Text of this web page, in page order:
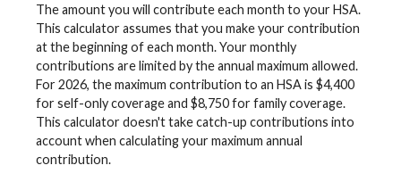
The amount you will contribute each month to your HSA.
This calculator assumes that you make your contribution
at the beginning of each month. Your monthly
contributions are limited by the annual maximum allowed.
For 2026, the maximum contribution to an HSA is $4,400
for self-only coverage and $8,750 for family coverage.
This calculator doesn't take catch-up contributions into
account when calculating your maximum annual
contribution.